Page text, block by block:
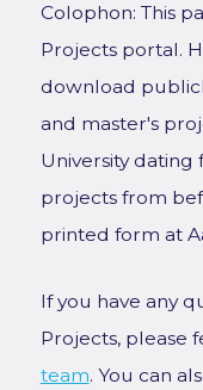
Colophon: This
Projects portal.
download
and master's
University
projects from
printed form at
If you have any
Projects, please
team. You can